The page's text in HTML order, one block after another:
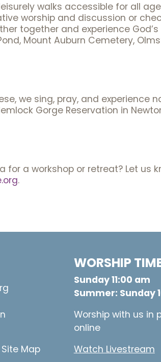
walks accessible for all
worship and discussion or
together and experience
Mount Auburn Cemetery,
we sing, pray, and experience
Gorge Reservation in
for a workshop or retreat? Let us
.
Site Map
WORSHIP
Sunday 11:00 am
Summer: Sunday
Worship with us in
online
Watch Livestream